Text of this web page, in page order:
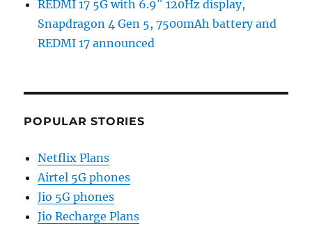
REDMI 17 5G with 6.9″ 120Hz display,
Snapdragon 4 Gen 5, 7500mAh battery and
REDMI 17 announced
POPULAR STORIES
Netflix Plans
Airtel 5G phones
Jio 5G phones
Jio Recharge Plans